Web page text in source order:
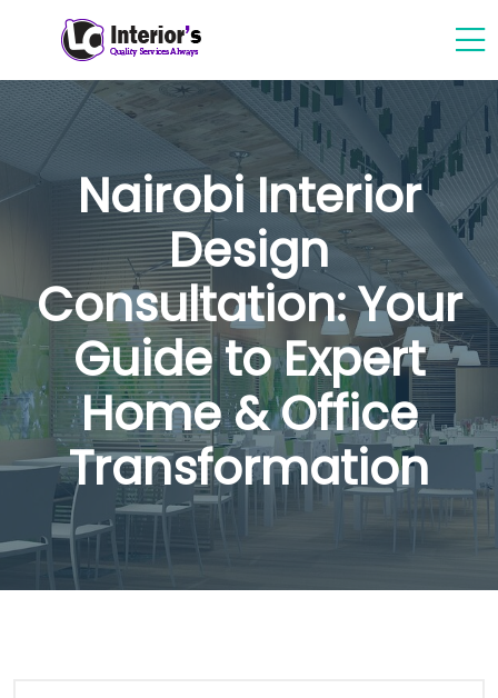
Nairobi Interior
Design
Consultation: Your
Guide to Expert
Home & Office
Transformation